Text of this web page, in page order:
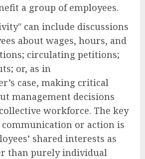
a group of employees.
can include discussions
about wages, hours, and
circulating petitions;
or, as in
case, making critical
management decisions
workforce. The key
or action is
shared interests as
than purely individual